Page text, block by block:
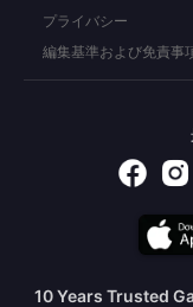
プライバシー
編集基準および免責事
10 Years Trusted